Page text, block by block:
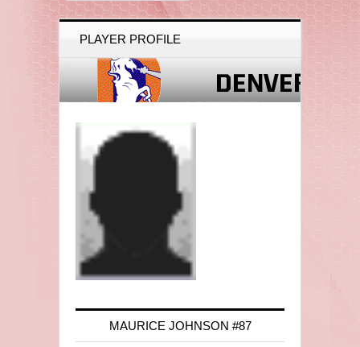
PLAYER PROFILE
MAURICE JOHNSON #87